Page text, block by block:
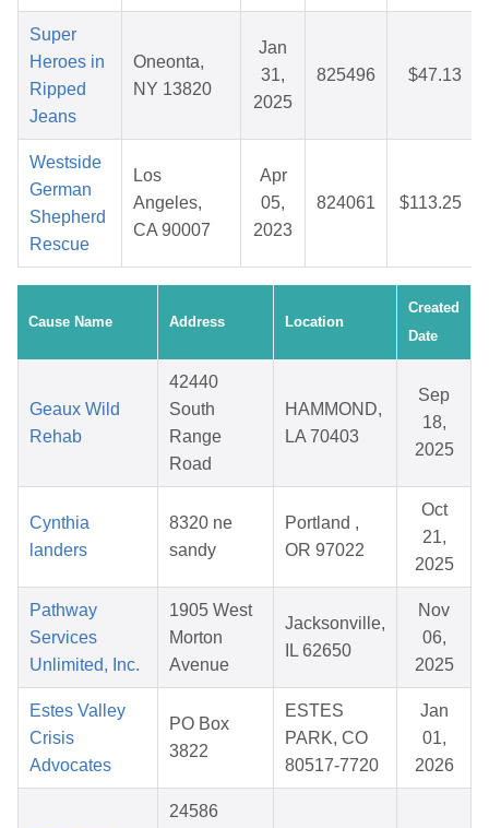
Super
Heroes in
Ripped
Jeans
Oneonta,
NY 13820
Jan
31,
2025
825496 $47.13
Westside
German
Shepherd
Rescue
Los
Angeles,
CA 90007
Apr
05,
2023
824061 $113.25
Cause Name Address Location
Created
Date
Geaux Wild
Rehab
42440
South
Range
Road
HAMMOND,
LA 70403
Sep
18,
2025
Cynthia
landers
8320 ne
sandy
Portland ,
OR 97022
Oct
21,
2025
Pathway
Services
Unlimited, Inc.
1905 West
Morton
Avenue
Jacksonville,
IL 62650
Nov
06,
2025
Estes Valley
Crisis
Advocates
PO Box
3822
ESTES
PARK, CO
80517-7720
Jan
01,
2026
24586